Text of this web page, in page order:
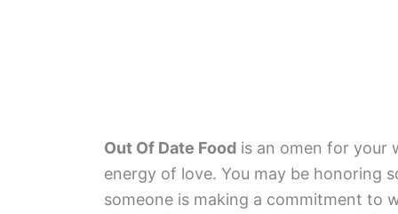
Out Of Date Food is an omen for your
energy of love. You may be honoring
someone is making a commitment to